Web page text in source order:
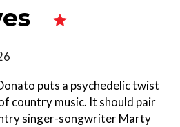
puts a psychedelic twist
country music. It should pair
singer-songwriter Marty